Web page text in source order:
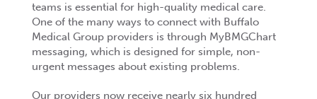
teams is essential for high-quality medical care.
One of the many ways to connect with Buffalo
Medical Group providers is through MyBMGChart
messaging, which is designed for simple, non-
urgent messages about existing problems.
Our providers now receive nearly six hundred